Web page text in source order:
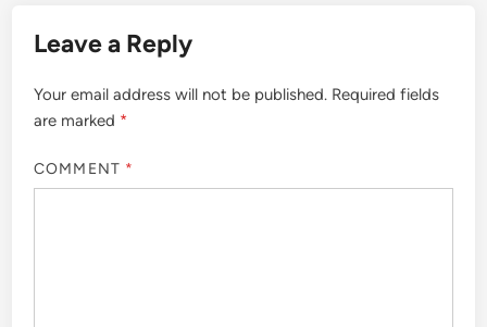
Leave a Reply
Your email address will not be published. Required fields
are marked *
COMMENT *